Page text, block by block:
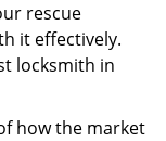
rescue
it effectively.
locksmith in
how the market